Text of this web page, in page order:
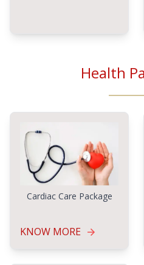
Health
Cardiac Care Package
KNOW MORE